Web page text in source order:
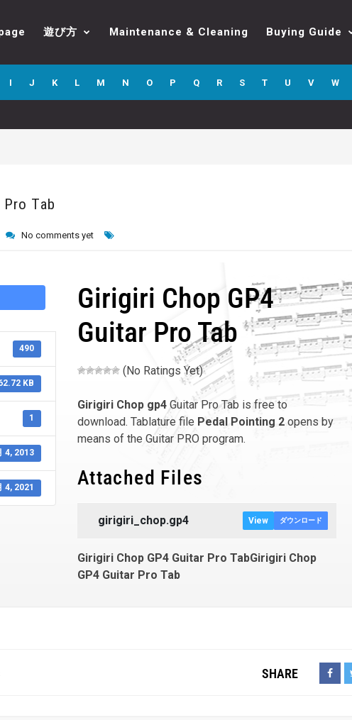
遊び方 Maintenance & Cleaning Buying Guide
I J K L M N O P Q R S T U V W
Pro Tab
No comments yet
490
KB
1
4, 2013
4, 2021
Girigiri Chop GP4
Guitar Pro Tab
(No Ratings Yet)
Girigiri Chop gp4Guitar Pro Tab is free to
download. Tablature file Pedal Pointing 2opens by
means of the Guitar PRO program.
Attached Files
girigiri_chop.gp4 View ダウンロード
Girigiri Chop GP4 Guitar Pro TabGirigiri Chop
GP4 Guitar Pro Tab
SHARE